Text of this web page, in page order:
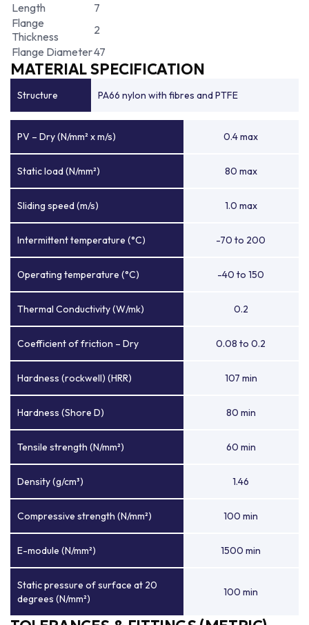
Length
7
Flange
Thickness
2
Flange Diameter47
MATERIAL SPECIFICATION
Structure PA66 nylon with fibres and PTFE
PV – Dry (N/mm² x m/s) 0.4 max
Static load (N/mm²) 80 max
Sliding speed (m/s) 1.0 max
Intermittent temperature (°C) -70 to 200
Operating temperature (°C) -40 to 150
Thermal Conductivity (W/mk) 0.2
Coefficient of friction – Dry 0.08 to 0.2
Hardness (rockwell) (HRR) 107 min
Hardness (Shore D) 80 min
Tensile strength (N/mm²) 60 min
Density (g/cm³) 1.46
Compressive strength (N/mm²) 100 min
E-module (N/mm²) 1500 min
Static pressure of surface at 20
degrees (N/mm²)
100 min